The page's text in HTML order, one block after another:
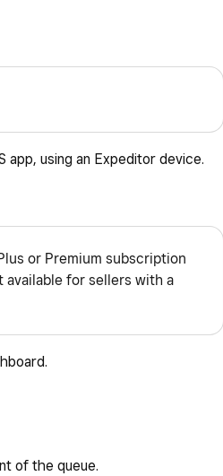
using an Expeditor device.
or Premium subscription
for sellers with a
of the queue.